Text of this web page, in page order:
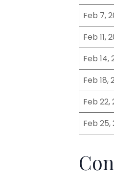
Feb 7,
Feb 11,
Feb 14,
Feb 18,
Feb 22,
Feb 25,